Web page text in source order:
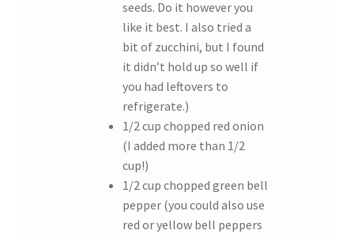
seeds. Do it however you
like it best. I also tried a
bit of zucchini, but I found
it didn’t hold up so well if
you had leftovers to
refrigerate.)
1/2 cup chopped red onion
(I added more than 1/2
cup!)
1/2 cup chopped green bell
pepper (you could also use
red or yellow bell peppers